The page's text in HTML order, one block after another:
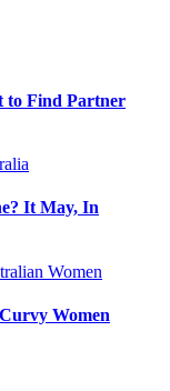
to Find Partner
It May, In
Women